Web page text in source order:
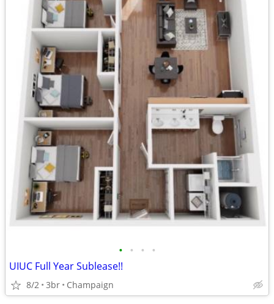
• • • •
UIUC Full Year Sublease!!
8/2 3br Champaign